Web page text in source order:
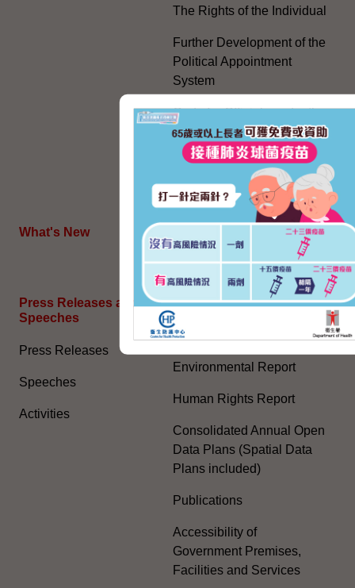
What's New
The Rights of the Individual
Further Development of the
Political Appointment
System
Code for Officials under the
Political Appointment
System (With effect from 1
July 2022) (PDF)
HKSAR's External Affairs
The Joint Declaration
Press Releases and
Speeches
Press Releases
Speeches
Activities
General Information​
Access to Information
Environmental Report
Human Rights Report
Consolidated Annual Open
Data Plans (Spatial Data
Plans included)
Publications
Accessibility of
Government Premises,
Facilities and Services